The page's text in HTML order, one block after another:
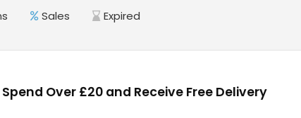
Sales Expired
Over £20 and Receive Free Delivery